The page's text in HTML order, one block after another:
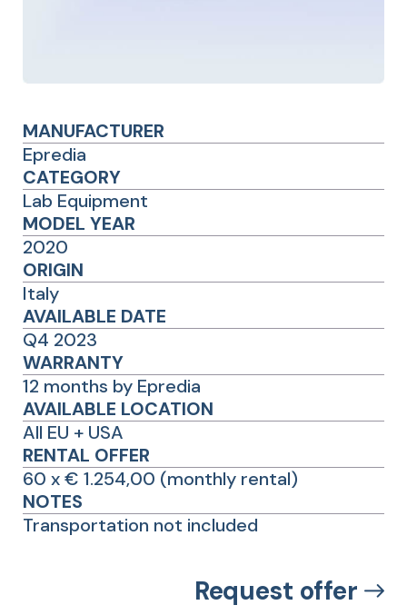
MANUFACTURER
Epredia
CATEGORY
Lab Equipment
MODEL YEAR
2020
ORIGIN
Italy
AVAILABLE DATE
Q4 2023
WARRANTY
12 months by Epredia
AVAILABLE LOCATION
All EU + USA
RENTAL OFFER
60 x € 1.254,00 (monthly rental)
NOTES
Transportation not included
Request offer